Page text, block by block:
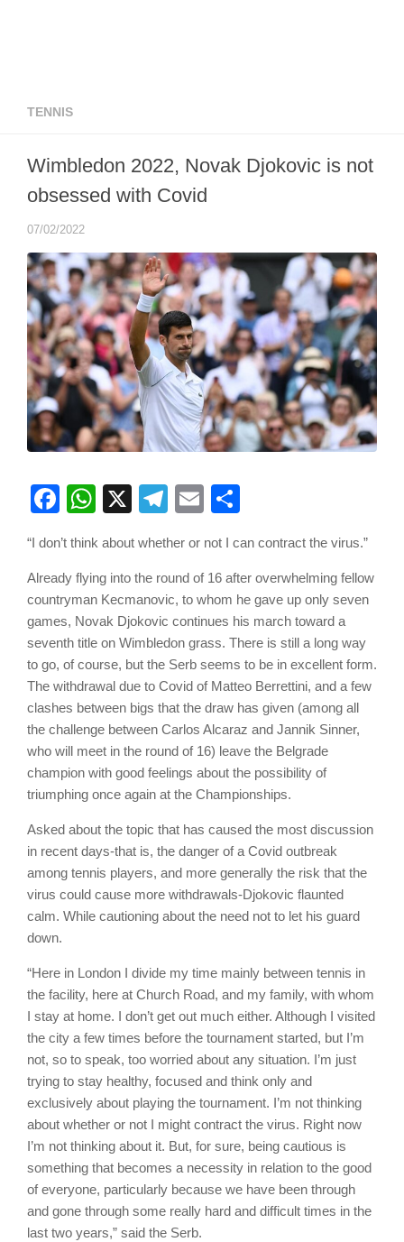
TENNIS
Wimbledon 2022, Novak Djokovic is not
obsessed with Covid
07/02/2022
Facebook
WhatsApp
X Telegram
Email
“I don’t think about whether or not I can contract the virus.”
Already flying into the round of 16 after overwhelming fellow
countryman Kecmanovic, to whom he gave up only seven
games, Novak Djokovic continues his march toward a
seventh title on Wimbledon grass. There is still a long way
to go, of course, but the Serb seems to be in excellent form.
The withdrawal due to Covid of Matteo Berrettini, and a few
clashes between bigs that the draw has given (among all
the challenge between Carlos Alcaraz and Jannik Sinner,
who will meet in the round of 16) leave the Belgrade
champion with good feelings about the possibility of
triumphing once again at the Championships.
Asked about the topic that has caused the most discussion
in recent days-that is, the danger of a Covid outbreak
among tennis players, and more generally the risk that the
virus could cause more withdrawals-Djokovic flaunted
calm. While cautioning about the need not to let his guard
down.
“Here in London I divide my time mainly between tennis in
the facility, here at Church Road, and my family, with whom
I stay at home. I don’t get out much either. Although I visited
the city a few times before the tournament started, but I’m
not, so to speak, too worried about any situation. I’m just
trying to stay healthy, focused and think only and
exclusively about playing the tournament. I’m not thinking
about whether or not I might contract the virus. Right now
I’m not thinking about it. But, for sure, being cautious is
something that becomes a necessity in relation to the good
of everyone, particularly because we have been through
and gone through some really hard and difficult times in the
last two years,” said the Serb.